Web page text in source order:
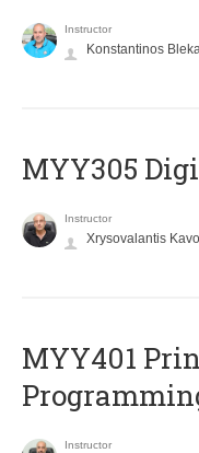
Instructor
Konstantinos
MYY305
Instructor
Xrysovalantis
MYY401
Instructor